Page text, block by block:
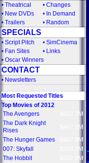
• Theatrical • Changes
• New DVDs • In Demand
• Trailers • Random
SPECIALS
• Script Pitch • SimCinema
• Fan Sites • Links
• Oscar Winners
CONTACT
• Newsletters
Most Requested Titles
Top Movies of 2012
The Avengers
$622.2M
The Dark Knight
Rises
$447.9M
The Hunger Games
$407.9M
007: Skyfall
$304.3M
The Hobbit
$302.8M